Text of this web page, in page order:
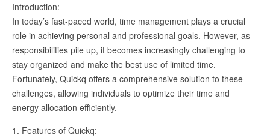
Introduction:
In today’s fast-paced world, time management plays a crucial
role in achieving personal and professional goals. However, as
responsibilities pile up, it becomes increasingly challenging to
stay organized and make the best use of limited time.
Fortunately, Quickq offers a comprehensive solution to these
challenges, allowing individuals to optimize their time and
energy allocation efficiently.
1. Features of Quickq: